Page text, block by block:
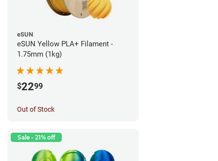
eSUN
eSUN Yellow PLA+ Filament -
1.75mm (1kg)
$2299
Out of Stock
Sale - 21% off